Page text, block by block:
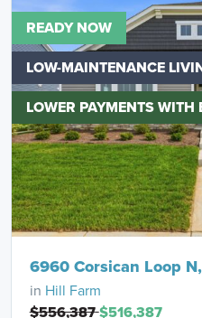
READY NOW
LOW-MAINTENANCE
LOWER PAYMENTS WITH
6960 Corsican Loop
in Hill Farm
$556,387$516,387